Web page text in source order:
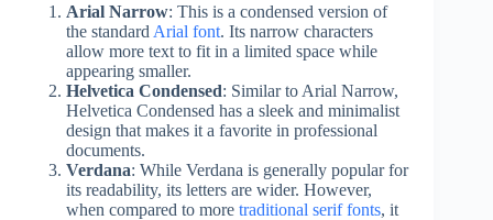
Arial Narrow: This is a condensed version of
the standard Arial font. Its narrow characters
allow more text to fit in a limited space while
appearing smaller.
Helvetica Condensed: Similar to Arial Narrow,
Helvetica Condensed has a sleek and minimalist
design that makes it a favorite in professional
documents.
Verdana: While Verdana is generally popular for
its readability, its letters are wider. However,
when compared to more traditional serif fonts, it